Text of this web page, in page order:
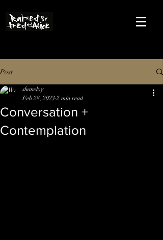
Post
Conversation +
Contemplation
shaneloy
Feb 28, 2023 2 min read